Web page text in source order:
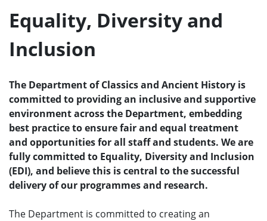
u
Equality, Diversity and
Inclusion
The Department of Classics and Ancient History is
committed to providing an inclusive and supportive
environment across the Department, embedding
best practice to ensure fair and equal treatment
and opportunities for all staff and students. We are
fully committed to Equality, Diversity and Inclusion
(EDI), and believe this is central to the successful
delivery of our programmes and research.
The Department is committed to creating an